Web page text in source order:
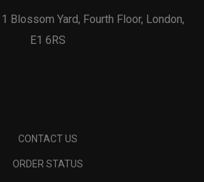
Blossom Yard, Fourth Floor, London,
E1 6RS
CONTACT US
ORDER STATUS